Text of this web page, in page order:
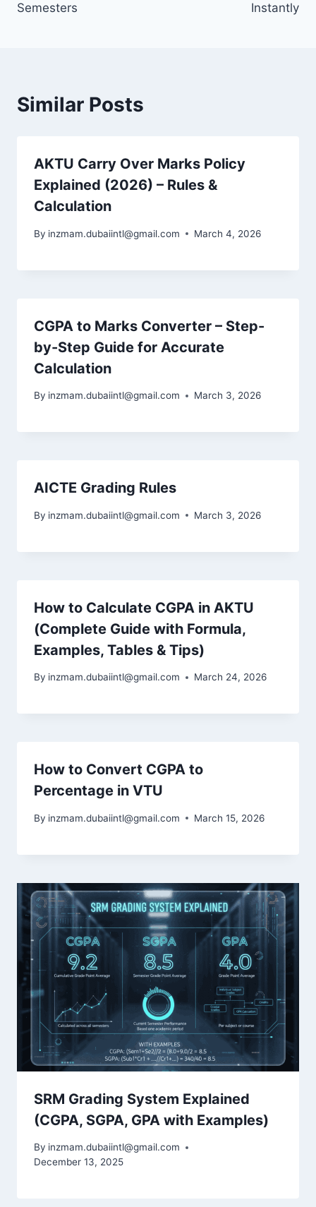
Semesters
Instantly
Similar Posts
AKTU Carry Over Marks Policy
Explained (2026) – Rules &
Calculation
By inzmam.dubaiintl@gmail.com March 4, 2026
CGPA to Marks Converter – Step-
by-Step Guide for Accurate
Calculation
By inzmam.dubaiintl@gmail.com March 3, 2026
AICTE Grading Rules
By inzmam.dubaiintl@gmail.com March 3, 2026
How to Calculate CGPA in AKTU
(Complete Guide with Formula,
Examples, Tables & Tips)
By inzmam.dubaiintl@gmail.com March 24, 2026
How to Convert CGPA to
Percentage in VTU
By inzmam.dubaiintl@gmail.com March 15, 2026
SRM Grading System Explained
(CGPA, SGPA, GPA with Examples)
By inzmam.dubaiintl@gmail.com
December 13, 2025